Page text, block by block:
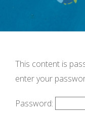
This content is
enter your
Password: